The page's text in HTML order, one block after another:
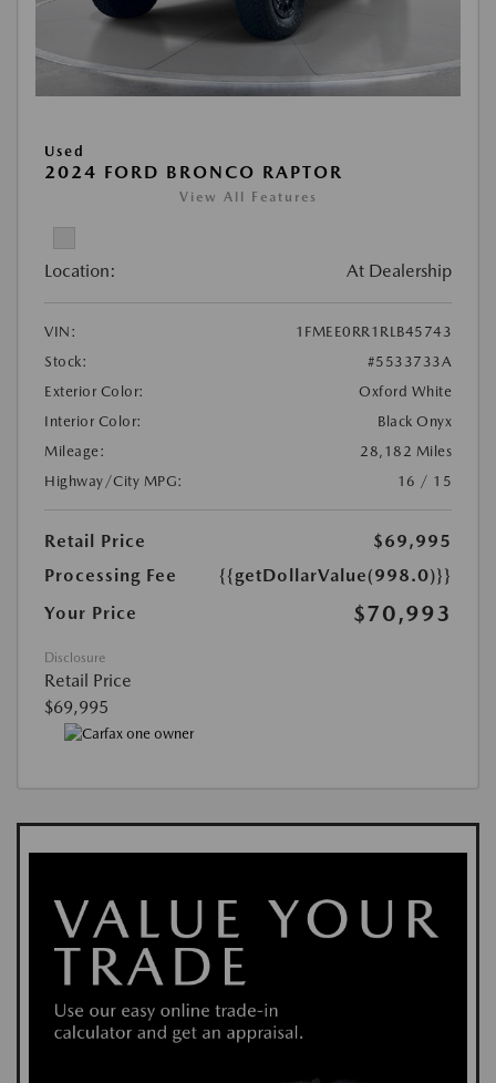
Used
2024 FORD BRONCO RAPTOR
View All Features
Location: At Dealership
VIN:
1FMEE0RR1RLB45743
Stock:
#5533733A
Exterior Color:
Oxford White
Interior Color:
Black Onyx
Mileage:
28,182 Miles
Highway/City MPG:
16 / 15
Retail Price
$69,995
Processing Fee
{{getDollarValue(998.0)}}
Your Price
$70,993
Disclosure
Retail Price
$69,995